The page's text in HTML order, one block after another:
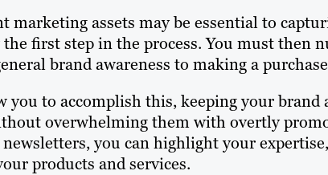
marketing assets may be essential to
first step in the process. You must then
brand awareness to making a
you to accomplish this, keeping your
overwhelming them with overtly
you can highlight your
products and services.